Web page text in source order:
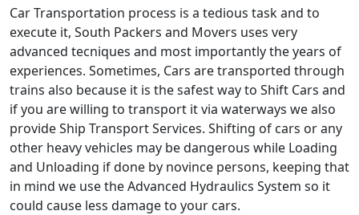
Car Transportation process is a tedious task and to
execute it, South Packers and Movers uses very
advanced tecniques and most importantly the years of
experiences. Sometimes, Cars are transported through
trains also because it is the safest way to Shift Cars and
if you are willing to transport it via waterways we also
provide Ship Transport Services. Shifting of cars or any
other heavy vehicles may be dangerous while Loading
and Unloading if done by novince persons, keeping that
in mind we use the Advanced Hydraulics System so it
could cause less damage to your cars.